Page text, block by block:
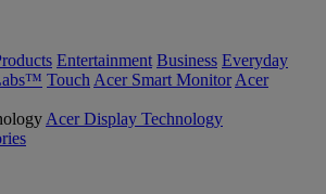
Entertainment Business Everyday
Touch Acer Smart Monitor Acer
Acer Display Technology